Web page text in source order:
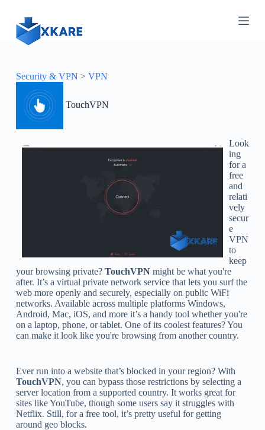
n
Security & VPN > VPN
TouchVPN
Look
ing
for a
free
and
relati
vely
secur
e
VPN
to
keep
your browsing private? TouchVPNmight be what you're
after. It’s a virtual private network service that lets you surf the
web more openly and securely, especially on public WiFi
networks. Available across multiple platforms Windows,
Android, Mac, iOS, and more it’s a handy tool whether you're
on a laptop, phone, or tablet. One of its coolest features? You
can make it look like you're browsing from another country.
Ever run into a website that’s blocked in your region? With
TouchVPN, you can bypass those restrictions by selecting a
server location from a supported country. It works great for
sites like YouTube, though some users say it struggles with
Netflix. Still, for a free tool, it’s pretty useful for getting
around geo blocks.